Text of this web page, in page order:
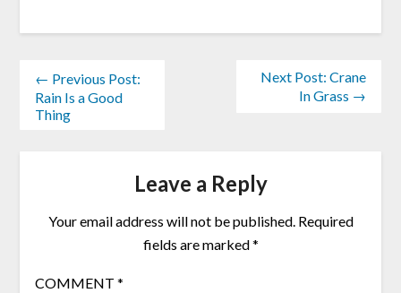
← Previous Post:
Rain Is a Good
Thing
Next Post: Crane
In Grass →
Leave a Reply
Your email address will not be published. Required
fields are marked*
COMMENT *